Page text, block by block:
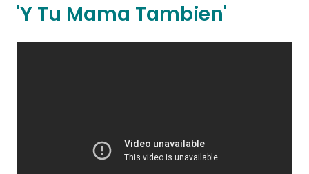
'Y Tu Mama Tambien'